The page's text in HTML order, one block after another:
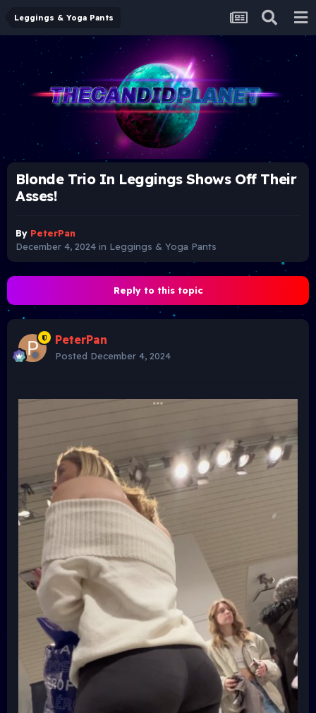
Leggings & Yoga Pants
Blonde Trio In Leggings Shows Off Their
Asses!
By PeterPan
December 4, 2024 in Leggings & Yoga Pants
Reply to this topic
PeterPan
Posted December 4, 2024